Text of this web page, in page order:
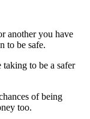
another you have
to be safe.
to be a safer
of being
too.